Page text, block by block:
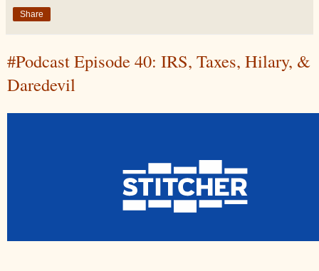
Share
#Podcast Episode 40: IRS, Taxes, Hilary, &
Daredevil